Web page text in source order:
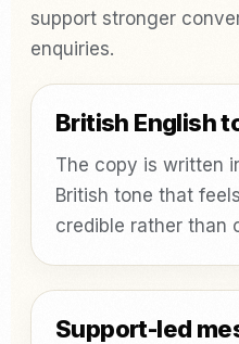
support stronger
enquiries.
British English
The copy is written
British tone that
credible rather than
Support-led